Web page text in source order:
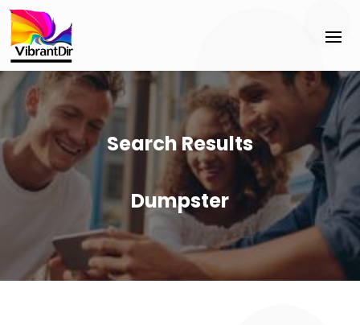
Search Results
Dumpster